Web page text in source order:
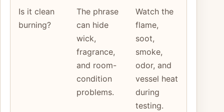
Is it clean
burning?
The phrase
can hide
wick,
fragrance,
and room-
condition
problems.
Watch the
flame,
soot,
smoke,
odor, and
vessel heat
during
testing.